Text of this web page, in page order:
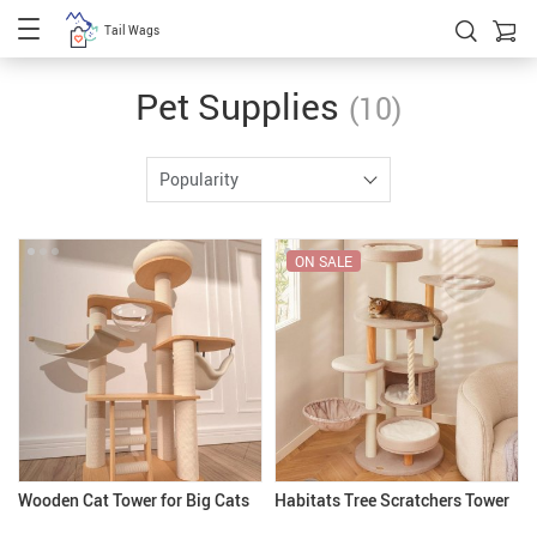
Tail Wags
Pet Supplies (10)
Popularity
Wooden Cat Tower for Big Cats Habitats Tree Scratchers Tower
ON SALE